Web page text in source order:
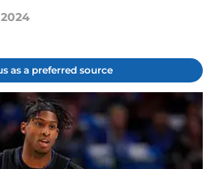
as a preferred source